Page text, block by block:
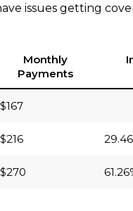
issues getting
Monthly
Payments
$167
$216
$270